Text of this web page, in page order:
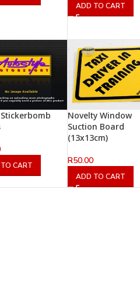
ADD TO CART
CART
Novelty Window
Suction Board
(13x13cm)
R50.00
ADD TO CART